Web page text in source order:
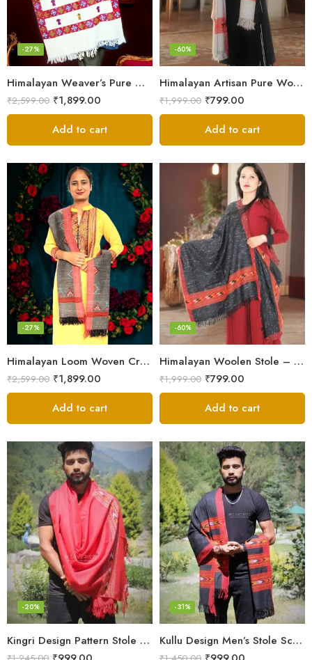
Himalayan Weaver’s Pure Woolen Scarf – Traditional Design for Girls
-27%
₹2,599.00 ₹1,899.00
Add to cart
Himalayan Artisan Pure Wool Scarf – Soft and Stylish for Girls
-60%
₹1,999.00 ₹799.00
Add to cart
Himalayan Loom Woven Craft: Luxurious Pure Wool Women’s Stole
-27%
₹2,599.00 ₹1,899.00
Add to cart
Himalayan Woolen Stole – Classic Design for Women’s Wardrobe
-60%
₹1,999.00 ₹799.00
Add to cart
Kingri Design Pattern Stole Scarf for Men in a captivating Red Color
-20%
Kullu Design Men’s Stole Scarf in Earthy Tones – Black
-31%